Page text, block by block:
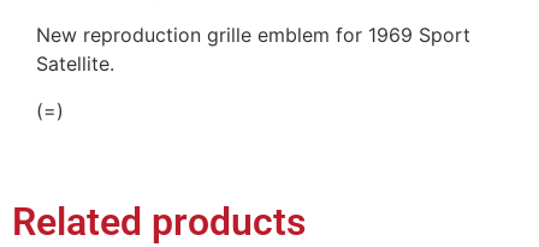
New reproduction grille emblem for 1969 Sport
Satellite.
(=)
Related products